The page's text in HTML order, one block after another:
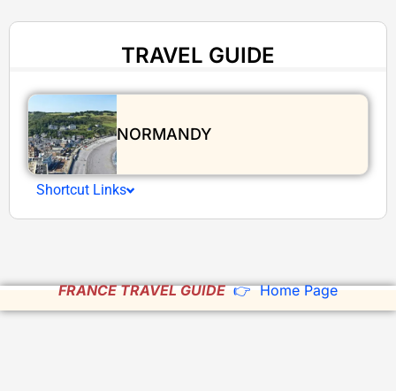
TRAVEL GUIDE
NORMANDY
Shortcut Links
FRANCE TRAVEL GUIDE 👉 Home Page